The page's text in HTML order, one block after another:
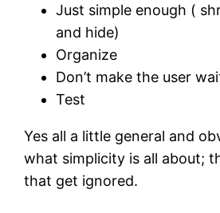
Just simple enough (
and hide)
Organize
Don’t make the user
Test
Yes all a little general and
what simplicity is all about;
that get ignored.